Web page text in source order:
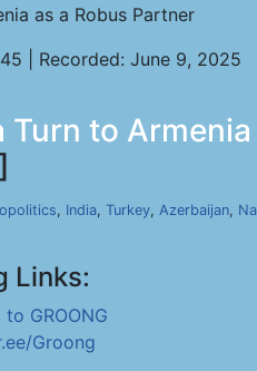
as a Robus Partner
| Recorded: June 9, 2025
Turn to
, India, Turkey, Azerbaijan,
Links:
to GROONG
Groong